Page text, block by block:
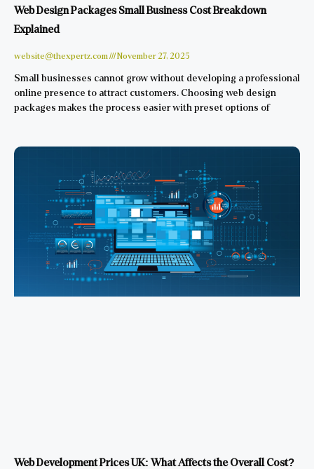
Web Design Packages Small Business Cost Breakdown
Explained
website@thexpertz.com November 27, 2025
Small businesses cannot grow without developing a professional
online presence to attract customers. Choosing web design
packages makes the process easier with preset options of
Web Development Prices UK: What Affects the Overall Cost?